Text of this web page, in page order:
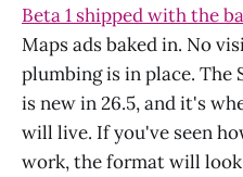
Beta 1 shipped with the
Maps ads baked in. No
plumbing is in place. The
is new in 26.5, and it's
will live. If you've seen
work, the format will